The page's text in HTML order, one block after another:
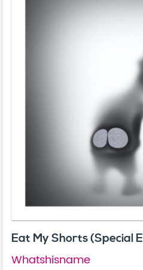
Eat My Shorts (Special
Whatshisname